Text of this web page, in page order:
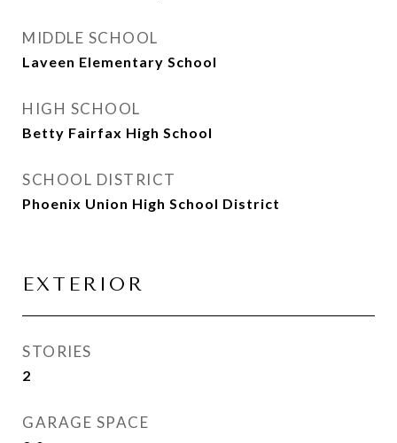
MIDDLE SCHOOL
Laveen Elementary School
HIGH SCHOOL
Betty Fairfax High School
SCHOOL DISTRICT
Phoenix Union High School District
EXTERIOR
STORIES
2
GARAGE SPACE